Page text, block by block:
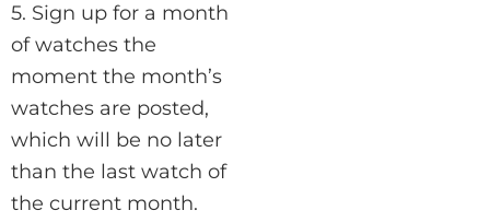
5. Sign up for a month
of watches the
moment the month’s
watches are posted,
which will be no later
than the last watch of
the current month.